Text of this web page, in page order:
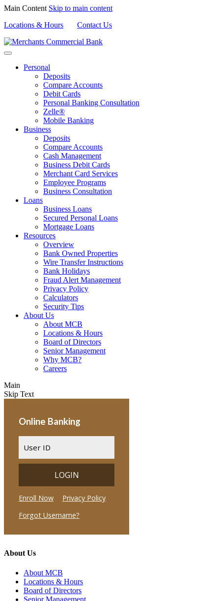
Main Content Skip to main content
Locations & Hours
Contact Us
Personal
Deposits
Compare Accounts
Debit Cards
Personal Banking Consultation
Zelle®
Mobile Banking
Business
Deposits
Compare Accounts
Cash Management
Business Debit Cards
Merchant Card Services
Employee Programs
Business Consultation
Loans
Business Loans
Secured Personal Loans
Mortgage Loans
Resources
Overview
Bank Owned Properties
Wire Transfer Instructions
Bank Holidays
Fraud Alert Management
Privacy Policy
Calculators
Security Tips
About Us
About MCB
Locations & Hours
Board of Directors
Senior Management
Why MCB?
Careers
Main
Skip Text
About Us
About MCB
Locations & Hours
Board of Directors
Senior Management